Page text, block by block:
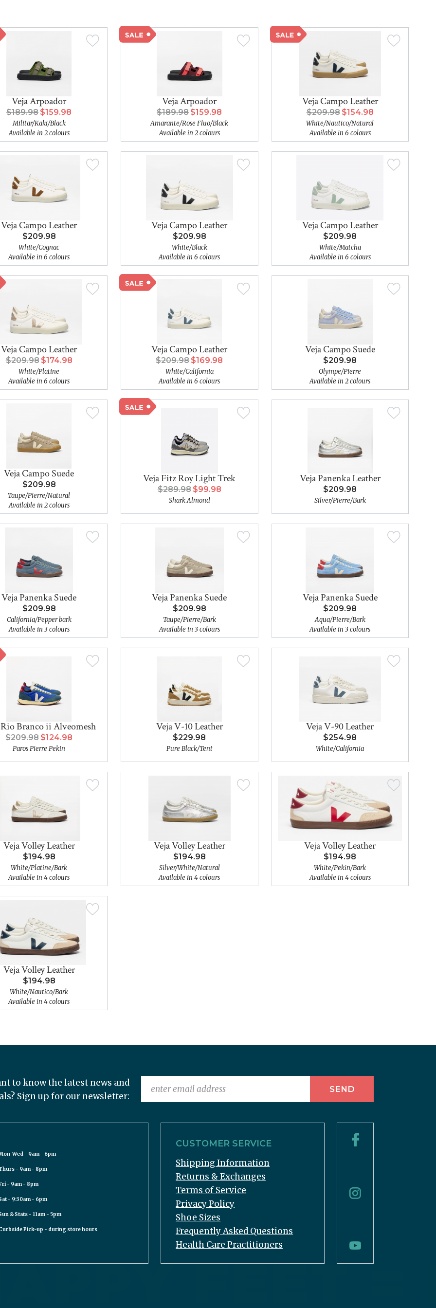
Veja Arpoador
$189.98 $159.98
Militar/Kaki/Black
Available in 2 colours
Veja Arpoador
$189.98$159.98
Amarante/Rose Fluo/Black
Available in 2 colours
Veja Campo Leather
$209.98 $154.98
White/Nautico/Natural
Available in 6 colours
Veja Campo Leather
$209.98
White/Cognac
Available in 6 colours
Veja Campo Leather
$209.98
White/Black
Available in 6 colours
Veja Campo Leather
$209.98
White/Matcha
Available in 6 colours
Veja Campo Leather
$209.98 $174.98
White/Platine
Available in 6 colours
Veja Campo Leather
$209.98$169.98
White/California
Available in 6 colours
Veja Campo Suede
$209.98
Olympe/Pierre
Available in 2 colours
Veja Campo Suede
$209.98
Taupe/Pierre/Natural
Available in 2 colours
Veja Fitz Roy Light Trek
$289.98 $99.98
Shark Almond
Veja Panenka Leather
$209.98
Silver/Pierre/Bark
Veja Panenka Suede
$209.98
California/Pepper bark
Available in 3 colours
Veja Panenka Suede
$209.98
Taupe/Pierre/Bark
Available in 3 colours
Veja Panenka Suede
$209.98
Aqua/Pierre/Bark
Available in 3 colours
Branco ii Alveomesh
$209.98 $124.98
Paros Pierre Pekin
Veja V-10 Leather
$229.98
Pure Black/Tent
Veja V-90 Leather
$254.98
White/California
Veja Volley Leather
$194.98
White/Platine/Bark
Available in 4 colours
Veja Volley Leather
$194.98
Silver/White/Natural
Available in 4 colours
Veja Volley Leather
$194.98
White/Pekin/Bark
Available in 4 colours
Veja Volley Leather
$194.98
White/Nautico/Bark
Available in 4 colours
to know the latest news and
Sign up for our newsletter:
Wed - 9am - 6pm
- 9am - 8pm
- 9am - 8pm
- 9:30am - 6pm
& Stats - 11am - 5pm
Pick-up - during store hours
CUSTOMER SERVICE
Shipping Information
Returns & Exchanges
Terms of Service
Privacy Policy
Shoe Sizes
Frequently Asked Questions
Health Care Practitioners